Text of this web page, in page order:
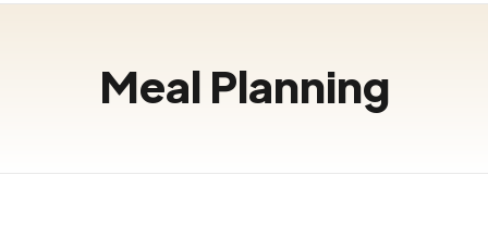
Meal Planning